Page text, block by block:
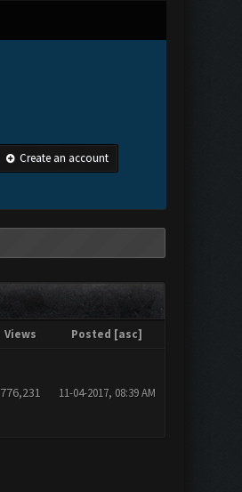
Create an account
Views Posted [asc]
776,231 11-04-2017, 08:39 AM